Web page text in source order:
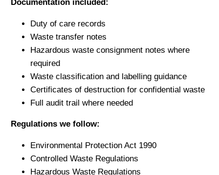
Documentation included:
Duty of care records
Waste transfer notes
Hazardous waste consignment notes where
required
Waste classification and labelling guidance
Certificates of destruction for confidential waste
Full audit trail where needed
Regulations we follow:
Environmental Protection Act 1990
Controlled Waste Regulations
Hazardous Waste Regulations